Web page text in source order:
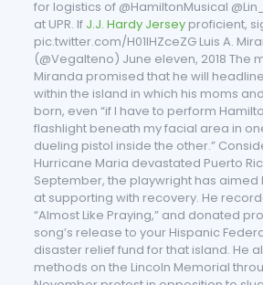
for logistics of @HamiltonMusical
at UPR. If J.J. Hardy Jerseyproficient,
pic.twitter.com/H01lHZceZG Luis A.
(@Vegalteno) June eleven, 2018 The
Miranda promised that he will
within the island in which his moms
born, even “if I have to perform
flashlight beneath my facial area in
dueling pistol inside the other.”
Hurricane Maria devastated Puerto
September, the playwright has aimed
at supporting with recovery. He
“Almost Like Praying,” and donated
song’s release to your Hispanic
disaster relief fund for that island. He
methods on the Lincoln Memorial